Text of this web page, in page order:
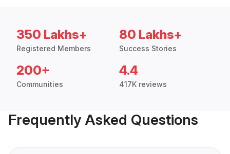
350 Lakhs+
Registered Members
80 Lakhs+
Success Stories
200+
Communities
4.4
417K reviews
Frequently Asked Questions